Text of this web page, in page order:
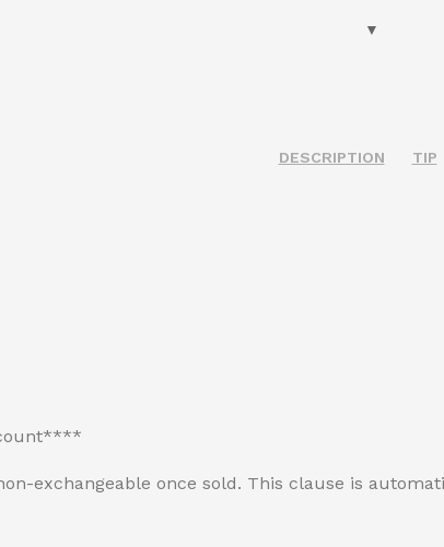
DESCRIPTION TIP
exchangeable once sold. This clause is